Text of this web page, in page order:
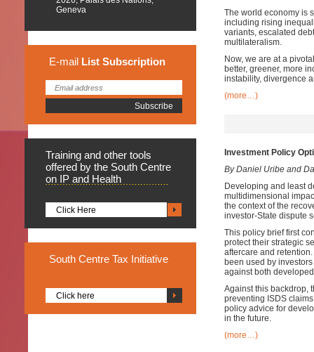
Geneva
E-mail List Subscription
Training and other tools
offered by the South Centre
on IP and Health
Click Here
South Centre Tax Initiative
Click here
The world economy is
including rising
variants, escalated
multilateralism.
Now, we are at a
better, greener, more
instability, divergence
(more…)
Investment Policy
By Daniel Uribe and
Developing and least
multidimensional
the context of the
investor-State dispute
This policy brief first
protect their strategic
aftercare and
been used by
against both
Against this backdrop,
preventing ISDS
policy advice for
in the future.
(more…)